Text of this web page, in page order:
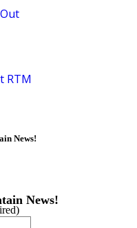
RTM
News!
News!